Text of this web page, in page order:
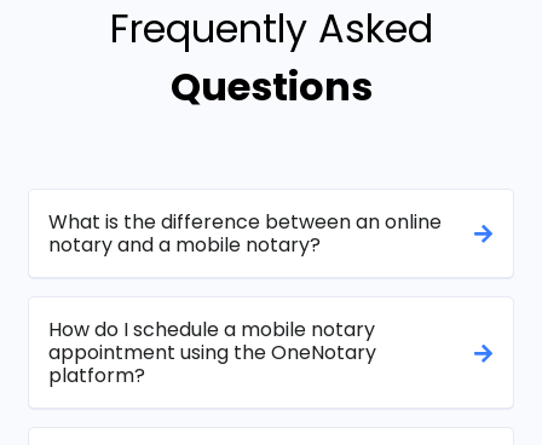
Frequently Asked
Questions
What is the difference between an online
notary and a mobile notary?
How do I schedule a mobile notary
appointment using the OneNotary
platform?